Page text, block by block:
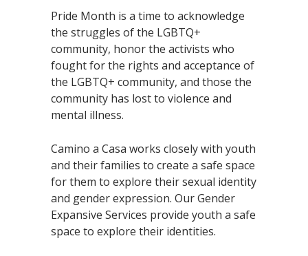
Pride Month is a time to acknowledge
the struggles of the LGBTQ+
community, honor the activists who
fought for the rights and acceptance of
the LGBTQ+ community, and those the
community has lost to violence and
mental illness.
Camino a Casa works closely with youth
and their families to create a safe space
for them to explore their sexual identity
and gender expression. Our Gender
Expansive Services provide youth a safe
space to explore their identities.